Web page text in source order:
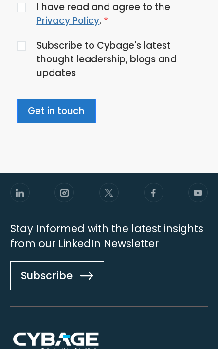
Agree
to
privacy
policy
I have read and agree to the
Privacy Policy.
Subscribe to Cybage's latest
thought leadership, blogs and
updates
Get in touch
Stay Informed with the latest insights
from our LinkedIn Newsletter
Subscribe